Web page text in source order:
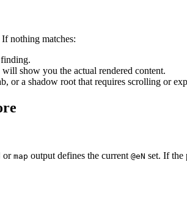
nothing matches:
will show you the actual rendered content.
or a shadow root that requires scrolling or
or map output defines the current @eN set. If the